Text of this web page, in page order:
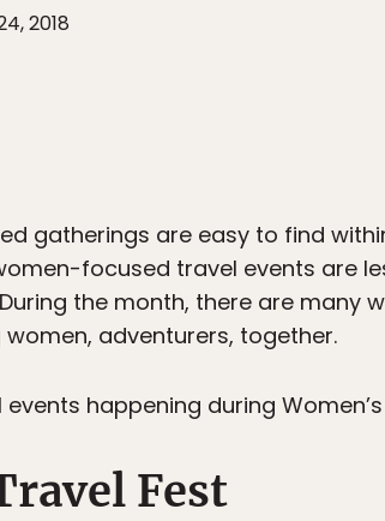
2018
gatherings are easy to find
focused travel events are
the month, there are many
adventurers, together.
happening during
Fest